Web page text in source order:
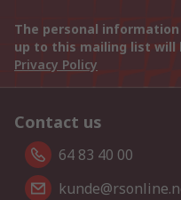
The personal
up to this mailing list will
Privacy Policy
Contact us
64 83 40 00